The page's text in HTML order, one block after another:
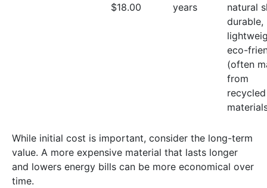
$18.00
years
natural
durable,
eco-
(often
from
recycled
While initial cost is important, consider the long-term
value. A more expensive material that lasts longer
and lowers energy bills can be more economical over
time.